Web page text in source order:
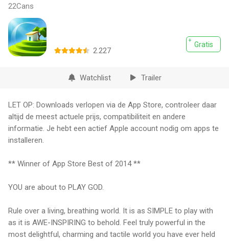
22Cans
Gratis
2.227
Watchlist Trailer
LET OP: Downloads verlopen via de App Store, controleer daar
altijd de meest actuele prijs, compatibiliteit en andere
informatie. Je hebt een actief Apple account nodig om apps te
installeren.
** Winner of App Store Best of 2014 **
YOU are about to PLAY GOD.
Rule over a living, breathing world. It is as SIMPLE to play with
as it is AWE-INSPIRING to behold. Feel truly powerful in the
most delightful, charming and tactile world you have ever held